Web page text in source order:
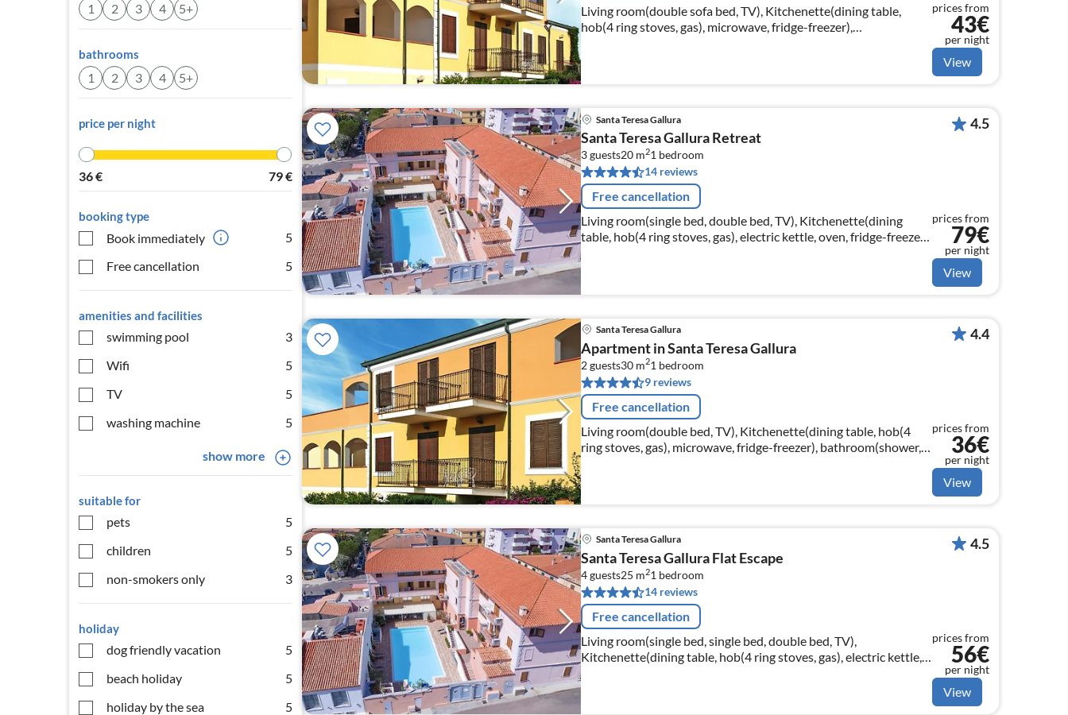
1 2 3 4 5+
bathrooms
1 2 3 4 5+
price per night
36€ 79€
booking type
Book immediately
5
Free cancellation
5
amenities and facilities
swimming pool
3
Wifi
5
TV
5
washing machine
5
show more
suitable for
pets
5
children
5
non-smokers only
3
holiday
dog friendly vacation
5
beach holiday
5
holiday by the sea
5
Living room(double sofa bed, TV), Kitchenette(dining table,
hob(4 ring stoves, gas), microwave, fridge-freezer),
prices from
43€
per night
View
Santa Teresa Gallura
Santa Teresa Gallura Retreat
3 guests20 m21 bedroom
14 reviews
Free cancellation
Living room(single bed, double bed, TV), Kitchenette(dining
table, hob(4 ring stoves, gas), electric kettle, oven, fridge-freezer),
bathroom(shower, toilet, bidet, hairdryer)
4.5
prices from
79€
per night
View
Santa Teresa Gallura
Apartment in Santa Teresa Gallura
2 guests30 m21 bedroom
9 reviews
Free cancellation
Living room(double bed, TV), Kitchenette(dining table, hob(4
ring stoves, gas), microwave, fridge-freezer), bathroom(shower,
toilet, bidet, hairdryer)
4.4
prices from
36€
per night
View
Santa Teresa Gallura
Santa Teresa Gallura Flat Escape
4 guests25 m21 bedroom
14 reviews
Free cancellation
Living room(single bed, single bed, double bed, TV),
Kitchenette(dining table, hob(4 ring stoves, gas), electric kettle,
oven, fridge-freezer)
4.5
prices from
56€
per night
View